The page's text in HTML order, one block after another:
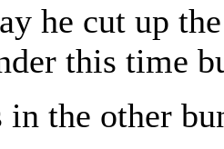
he cut up
this time
in the other